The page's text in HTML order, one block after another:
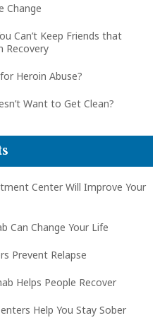
Change
Can’t Keep Friends that
Recovery
Heroin Abuse?
Want to Get Clean?
Center Will Improve Your
Can Change Your Life
Prevent Relapse
Helps People Recover
Help You Stay Sober